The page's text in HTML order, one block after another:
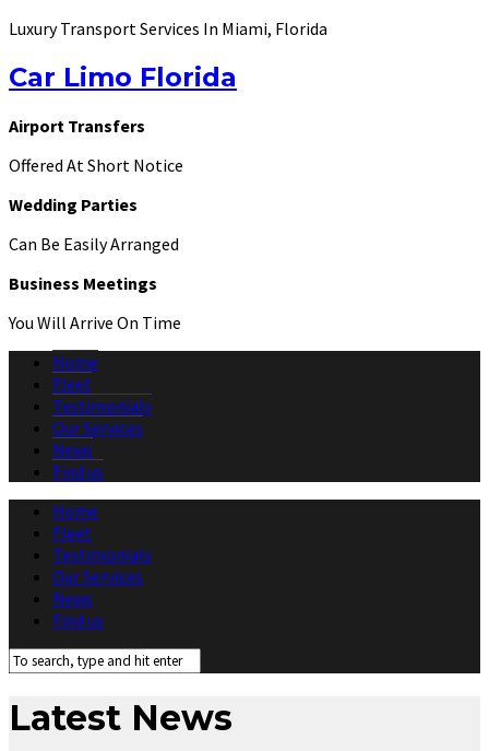
Luxury Transport Services In Miami, Florida
Car Limo Florida
Airport Transfers
Offered At Short Notice
Wedding Parties
Can Be Easily Arranged
Business Meetings
You Will Arrive On Time
Home
Fleet
Testimonials
Our Services
News
Find us
Home
Fleet
Testimonials
Our Services
News
Find us
Latest News